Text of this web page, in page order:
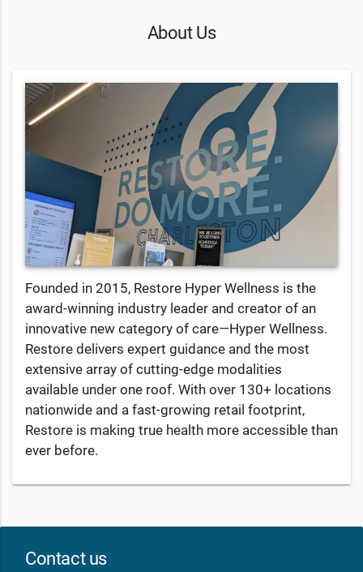
About Us
Founded in 2015, Restore Hyper Wellness is the
award-winning industry leader and creator of an
innovative new category of care—Hyper Wellness.
Restore delivers expert guidance and the most
extensive array of cutting-edge modalities
available under one roof. With over 130+ locations
nationwide and a fast-growing retail footprint,
Restore is making true health more accessible than
ever before.
Contact us